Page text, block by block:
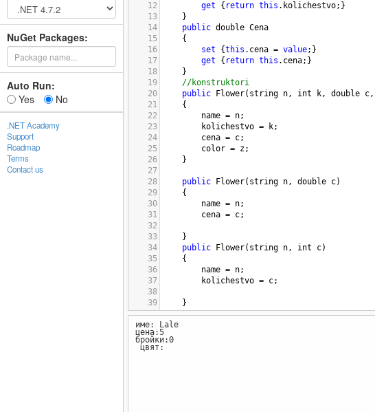
NuGet Packages:
Auto Run:
Yes
No
.NET Academy
Support
Roadmap
Terms
Contact us
12
get { return this . kolichestvo;}
13
}
14
public double Cena
15
{
16
set {this . cena = value;}
17
get { return this . cena;}
18
}
19
//konstruktori
20
public Flower( string n, int k, double c,
21
{
22
name = n;
23
kolichestvo = k;
24
cena = c;
25
color = z;
26
}
27
28
public Flower( string n, double c)
29
{
30
name = n;
31
cena = c;
32
33
}
34
public Flower( string n, int c)
35
{
36
name = n;
37
kolichestvo = c;
38
39
}
40
41
42
43
име: Lale
цена:5
бройки:0
цвят: